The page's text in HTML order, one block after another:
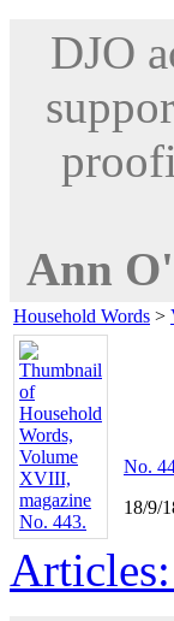
DJO
Ann
Household Words >
No.
18/9/